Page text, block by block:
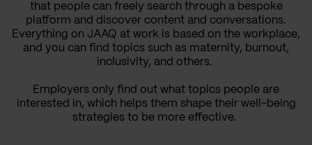
that people can freely search through a bespoke
platform and discover content and conversations.
Everything on JAAQ at work is based on the workplace,
and you can find topics such as maternity, burnout,
inclusivity, and others.
Employers only find out what topics people are
interested in, which helps them shape their well-being
strategies to be more effective.